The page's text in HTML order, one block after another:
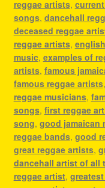
reggae artists,
songs, dancehall
deceased reggae
reggae artists,
music, examples of
artists, famous
famous reggae artists,
reggae musicians,
songs, first reggae
song, good jamaican
reggae bands, good
great reggae artists,
dancehall artist of all
reggae artist,